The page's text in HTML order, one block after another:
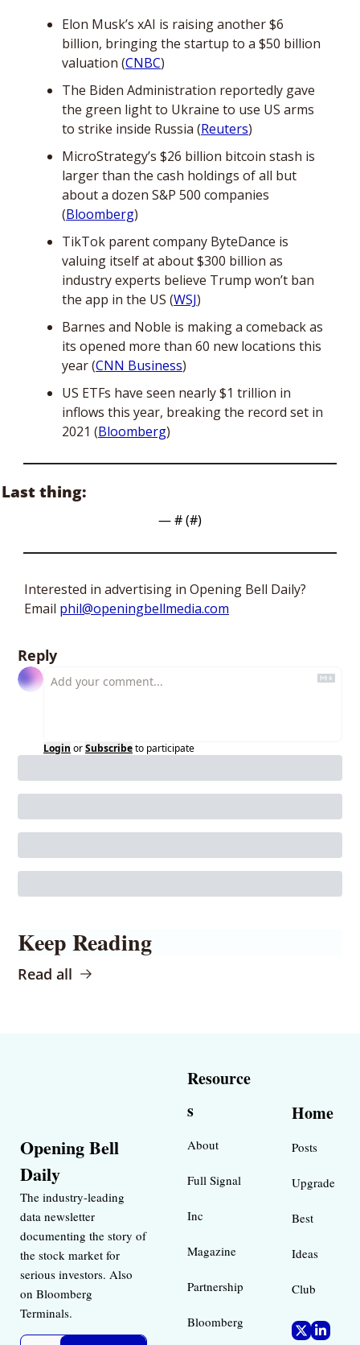
Elon Musk’s xAI is raising another $6
billion, bringing the startup to a $50 billion
valuation (CNBC)
The Biden Administration reportedly gave
the green light to Ukraine to use US arms
to strike inside Russia (Reuters)
MicroStrategy’s $26 billion bitcoin stash is
larger than the cash holdings of all but
about a dozen S&P 500 companies
(Bloomberg)
TikTok parent company ByteDance is
valuing itself at about $300 billion as
industry experts believe Trump won’t ban
the app in the US (WSJ)
Barnes and Noble is making a comeback as
its opened more than 60 new locations this
year (CNN Business)
US ETFs have seen nearly $1 trillion in
inflows this year, breaking the record set in
2021 (Bloomberg)
Last thing:
— # (#)
Interested in advertising in Opening Bell Daily?
Email phil@openingbellmedia.com
Reply
Login orSubscribeto participate
Keep Reading
Read all
Opening Bell
Daily
The industry-leading
data newsletter
documenting the story of
the stock market for
serious investors. Also
on Bloomberg
Terminals.
Resource
s
About
Full Signal
Inc
Magazine
Partnership
Bloomberg
Home
Posts
Upgrade
Best
Ideas
Club